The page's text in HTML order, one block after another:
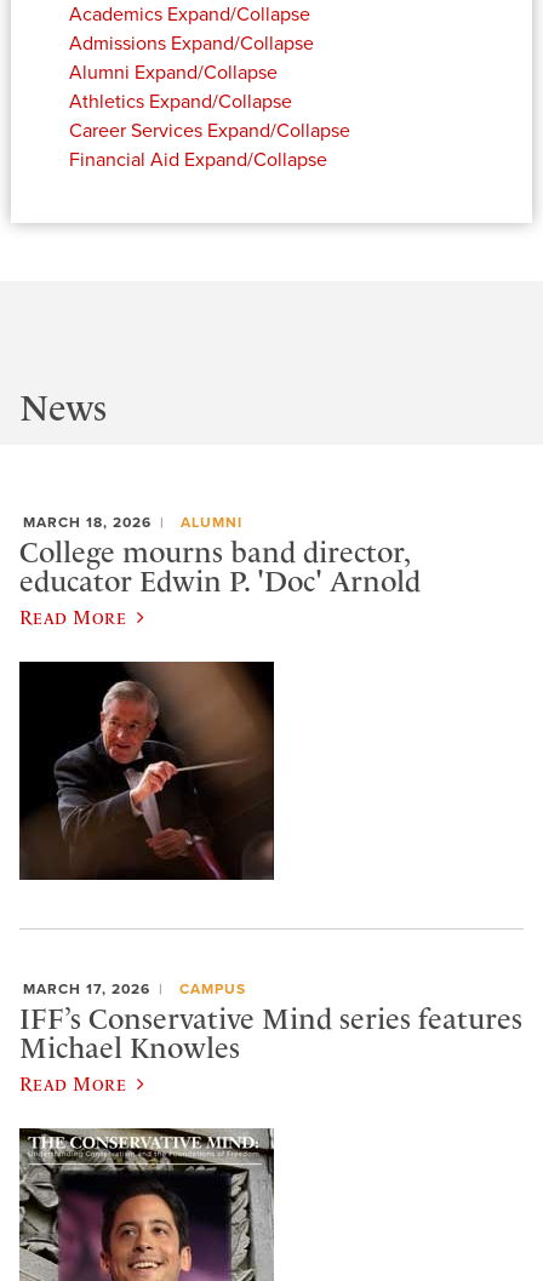
Academics Expand/Collapse
Admissions Expand/Collapse
Alumni Expand/Collapse
Athletics Expand/Collapse
Career Services Expand/Collapse
Financial Aid Expand/Collapse
News
MARCH 18, 2026 ALUMNI
College mourns band director,
educator Edwin P. 'Doc' Arnold
Read More
MARCH 17, 2026 CAMPUS
IFF’s Conservative Mind series features
Michael Knowles
Read More